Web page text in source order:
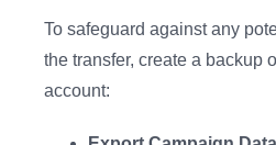
To safeguard against any
the transfer, create a backup
account: